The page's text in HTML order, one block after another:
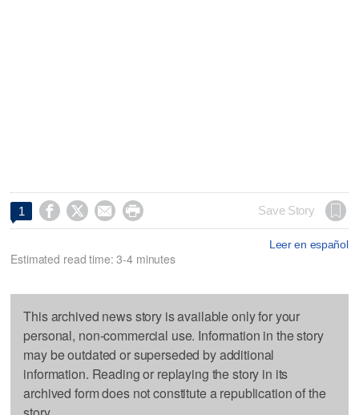
1     Save Story
Leer en español
Estimated read time: 3-4 minutes
This archived news story is available only for your
personal, non-commercial use. Information in the story
may be outdated or superseded by additional
information. Reading or replaying the story in its
archived form does not constitute a republication of the